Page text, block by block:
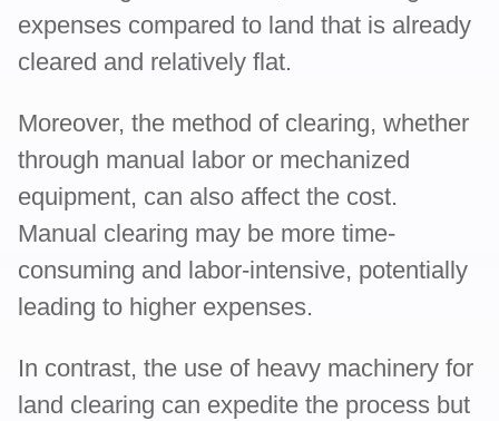
expenses compared to land that is already
cleared and relatively flat.
Moreover, the method of clearing, whether
through manual labor or mechanized
equipment, can also affect the cost.
Manual clearing may be more time-
consuming and labor-intensive, potentially
leading to higher expenses.
In contrast, the use of heavy machinery for
land clearing can expedite the process but